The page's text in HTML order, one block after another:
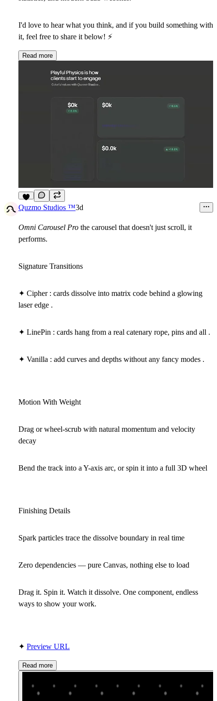
I'd love to hear what you think, and if you build something with
it, feel free to share it below! ⚡
Read more
5
Quzmo Studios ™3d
Omni Carousel Pro the carousel that doesn't just scroll, it
performs.
Signature Transitions
✦ Cipher : cards dissolve into matrix code behind a glowing
laser edge .
✦ LinePin : cards hang from a real catenary rope, pins and all .
✦ Vanilla : add curves and depths without any fancy modes .
Motion With Weight
Drag or wheel-scrub with natural momentum and velocity
decay
Bend the track into a Y-axis arc, or spin it into a full 3D wheel
Finishing Details
Spark particles trace the dissolve boundary in real time
Zero dependencies — pure Canvas, nothing else to load
Drag it. Spin it. Watch it dissolve. One component, endless
ways to show your work.
✦ Preview URL
Read more